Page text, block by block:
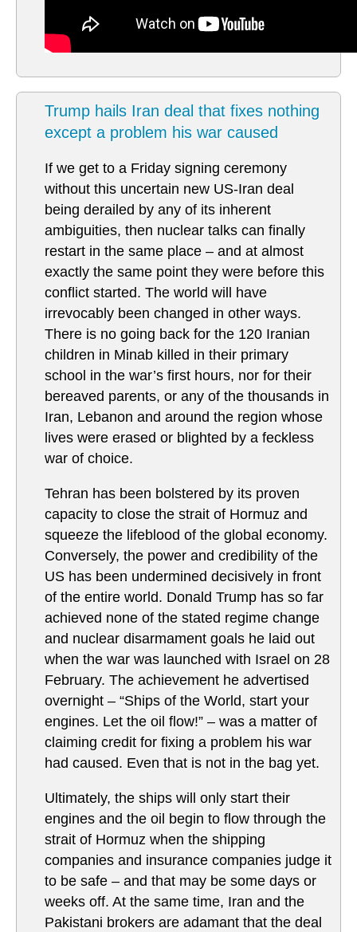
Trump hails Iran deal that fixes nothing
except a problem his war caused
If we get to a Friday signing ceremony
without this uncertain new US-Iran deal
being derailed by any of its inherent
ambiguities, then nuclear talks can finally
restart in the same place – and at almost
exactly the same point they were before this
conflict started. The world will have
irrevocably been changed in other ways.
There is no going back for the 120 Iranian
children in Minab killed in their primary
school in the war’s first hours, nor for their
bereaved parents, or any of the thousands in
Iran, Lebanon and around the region whose
lives were erased or blighted by a feckless
war of choice.
Tehran has been bolstered by its proven
capacity to close the strait of Hormuz and
squeeze the lifeblood of the global economy.
Conversely, the power and credibility of the
US has been undermined decisively in front
of the entire world. Donald Trump has so far
achieved none of the stated regime change
and nuclear disarmament goals he laid out
when the war was launched with Israel on 28
February. The achievement he advertised
overnight – “Ships of the World, start your
engines. Let the oil flow!” – was a matter of
claiming credit for fixing a problem his war
had caused. Even that is not in the bag yet.
Ultimately, the ships will only start their
engines and the oil begin to flow through the
strait of Hormuz when the shipping
companies and insurance companies judge it
to be safe – and that may be some days or
weeks off. At the same time, Iran and the
Pakistani brokers are adamant that the deal